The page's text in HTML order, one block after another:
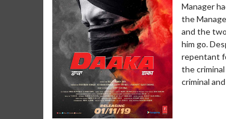
Manager
the
and the
him go.
repentant
the
criminal
Movie Twosome - Wednesday
Wednesdays are made for Movie
Twosomes!
Click For Details